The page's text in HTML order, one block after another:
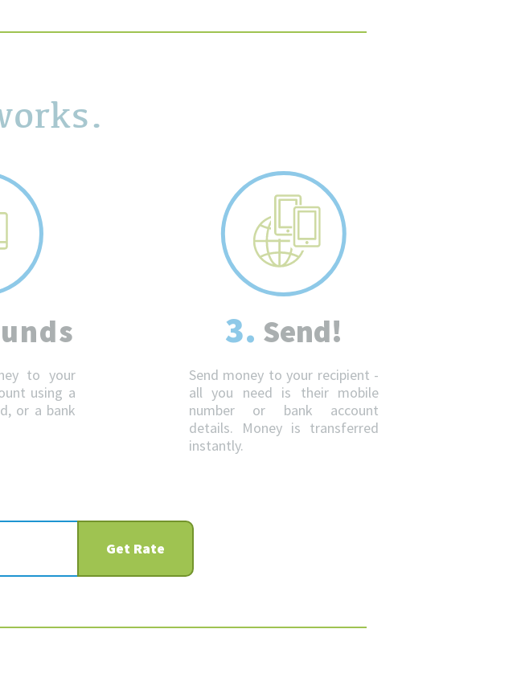
to your
using a
or a bank
3. Send!
Send money to your recipient -
all you need is their mobile
number or bank account
details. Money is transferred
instantly.
Get Rate